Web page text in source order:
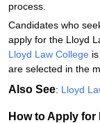
process.
Candidates who
apply for the Lloyd
Lloyd Law College
are selected in the
Also See: Lloyd
How to Apply for